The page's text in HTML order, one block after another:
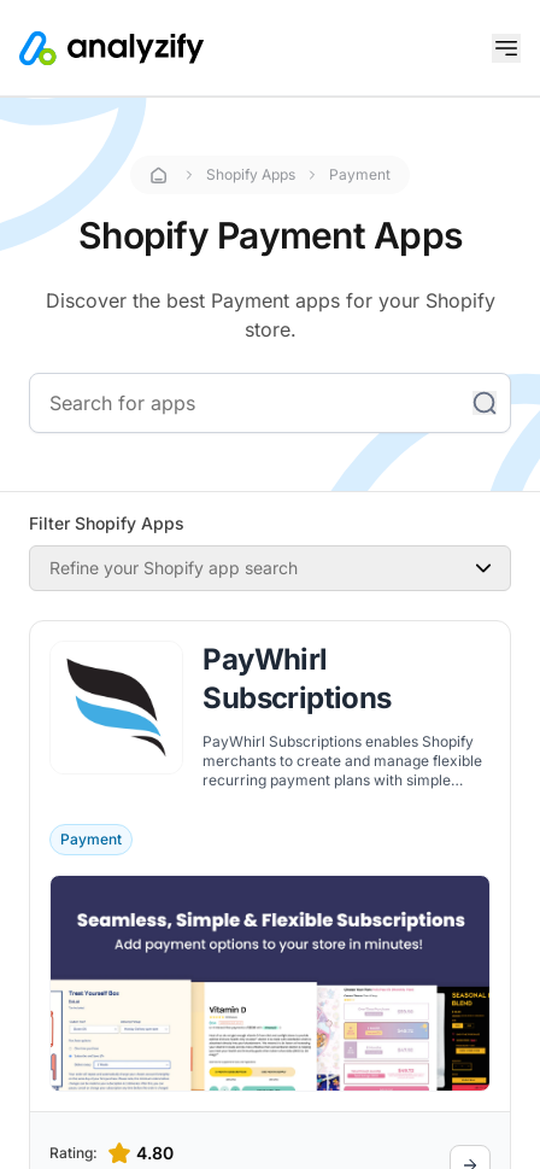
Shopify Apps Payment
Shopify Payment Apps
Discover the best Payment apps for your Shopify
store.
Filter Shopify Apps
Refine your Shopify app search
PayWhirl
Subscriptions
PayWhirl Subscriptions enables Shopify
merchants to create and manage flexible
recurring payment plans with simple
Payment
Rating: 4.80